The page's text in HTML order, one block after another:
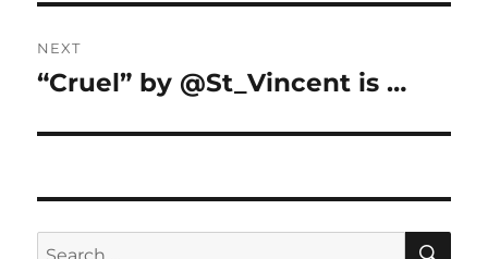
NEXT
Next
“Cruel” by @St_Vincent is …
Search